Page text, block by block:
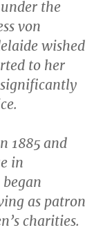
the
von
wished
to her
1885 and
in
as patron
charities.